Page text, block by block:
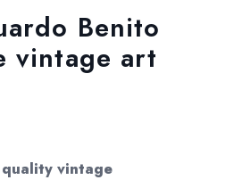
Benito
vintage art
vintage